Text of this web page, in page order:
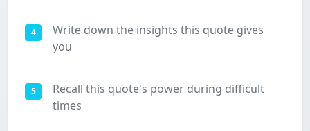
4
Write down the insights this quote gives
you
5
Recall this quote's power during difficult
times